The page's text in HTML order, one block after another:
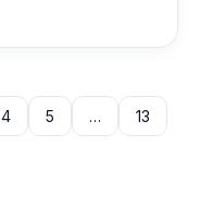
4 5 … 13